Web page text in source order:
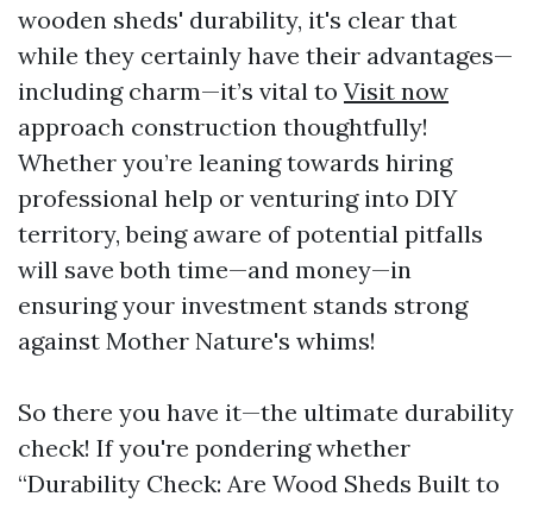
wooden sheds' durability, it's clear that
while they certainly have their advantages—
including charm—it’s vital to Visit now
approach construction thoughtfully!
Whether you’re leaning towards hiring
professional help or venturing into DIY
territory, being aware of potential pitfalls
will save both time—and money—in
ensuring your investment stands strong
against Mother Nature's whims!
So there you have it—the ultimate durability
check! If you're pondering whether
“Durability Check: Are Wood Sheds Built to